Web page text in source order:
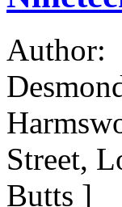
Author:
Street,
Butts ]